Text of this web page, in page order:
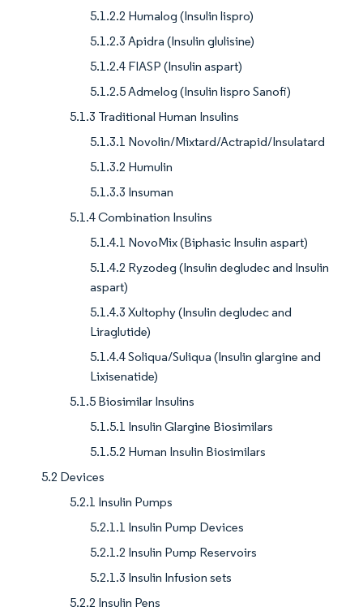
5.1.2.2 Humalog (Insulin lispro)
5.1.2.3 Apidra (Insulin glulisine)
5.1.2.4 FIASP (Insulin aspart)
5.1.2.5 Admelog (Insulin lispro Sanofi)
5.1.3 Traditional Human Insulins
5.1.3.1 Novolin/Mixtard/Actrapid/Insulatard
5.1.3.2 Humulin
5.1.3.3 Insuman
5.1.4 Combination Insulins
5.1.4.1 NovoMix (Biphasic Insulin aspart)
5.1.4.2 Ryzodeg (Insulin degludec and Insulin
aspart)
5.1.4.3 Xultophy (Insulin degludec and
Liraglutide)
5.1.4.4 Soliqua/Suliqua (Insulin glargine and
Lixisenatide)
5.1.5 Biosimilar Insulins
5.1.5.1 Insulin Glargine Biosimilars
5.1.5.2 Human Insulin Biosimilars
5.2 Devices
5.2.1 Insulin Pumps
5.2.1.1 Insulin Pump Devices
5.2.1.2 Insulin Pump Reservoirs
5.2.1.3 Insulin Infusion sets
5.2.2 Insulin Pens